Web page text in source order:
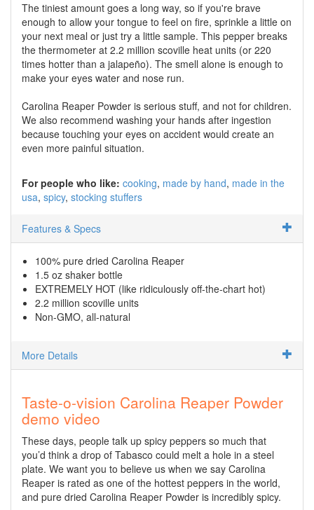
The tiniest amount goes a long way, so if you're brave
enough to allow your tongue to feel on fire, sprinkle a little on
your next meal or just try a little sample. This pepper breaks
the thermometer at 2.2 million scoville heat units (or 220
times hotter than a jalapeño). The smell alone is enough to
make your eyes water and nose run.
Carolina Reaper Powder is serious stuff, and not for children.
We also recommend washing your hands after ingestion
because touching your eyes on accident would create an
even more painful situation.
For people who like: cooking made by hand made in the
usa spicy stocking stuffers
Features & Specs
100% pure dried Carolina Reaper
1.5 oz shaker bottle
EXTREMELY HOT (like ridiculously off-the-chart hot)
2.2 million scoville units
Non-GMO, all-natural
More Details
Taste-o-vision Carolina Reaper Powder
demo video
These days, people talk up spicy peppers so much that
you’d think a drop of Tabasco could melt a hole in a steel
plate. We want you to believe us when we say Carolina
Reaper is rated as one of the hottest peppers in the world,
and pure dried Carolina Reaper Powder is incredibly spicy.